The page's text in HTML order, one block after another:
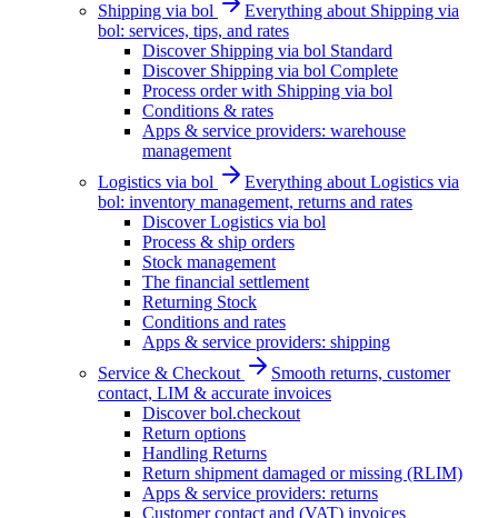
Shipping via bol
Everything about Shipping via
bol: services, tips, and rates
Discover Shipping via bol Standard
Discover Shipping via bol Complete
Process order with Shipping via bol
Conditions & rates
Apps & service providers: warehouse
management
Logistics via bol
Everything about Logistics via
bol: inventory management, returns and rates
Discover Logistics via bol
Process & ship orders
Stock management
The financial settlement
Returning Stock
Conditions and rates
Apps & service providers: shipping
Service & Checkout
Smooth returns, customer
contact, LIM & accurate invoices
Discover bol.checkout
Return options
Handling Returns
Return shipment damaged or missing (RLIM)
Apps & service providers: returns
Customer contact and (VAT) invoices